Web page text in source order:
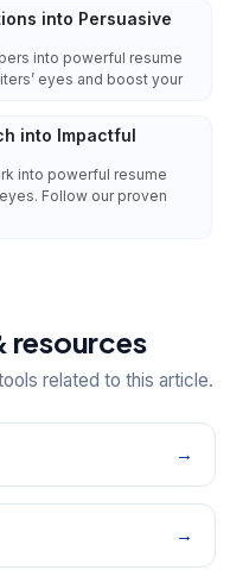
into Persuasive
into powerful resume
eyes and boost your
into Impactful
into powerful resume
Follow our proven
resources
related to this article.
→
→